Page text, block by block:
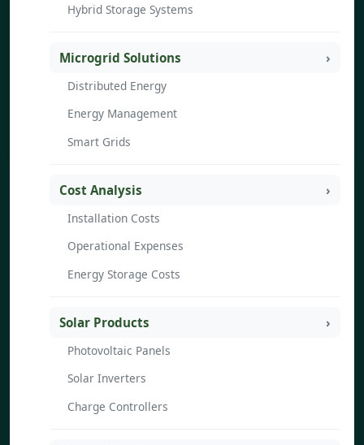
Hybrid Storage Systems
Microgrid Solutions
Distributed Energy
Energy Management
Smart Grids
Cost Analysis
Installation Costs
Operational Expenses
Energy Storage Costs
Solar Products
Photovoltaic Panels
Solar Inverters
Charge Controllers